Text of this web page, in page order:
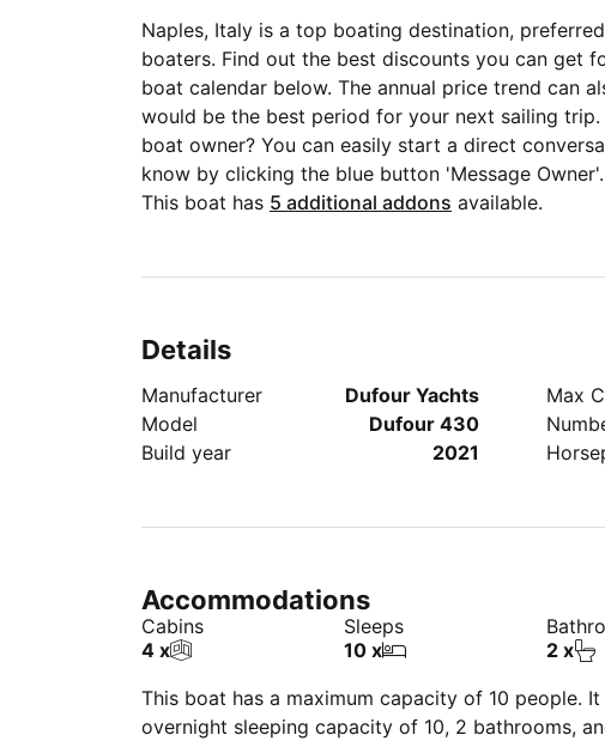
Naples, Italy is a top boating destination,
boaters. Find out the best discounts you can get
boat calendar below. The annual price trend can
would be the best period for your next sailing
boat owner? You can easily start a direct
know by clicking the blue button 'Message Owner'.
This boat has 5 additional addons available.
Details
Manufacturer
Dufour Yachts
Model
Dufour 430
Build year
2021
Max
Accommodations
Cabins
4 x
Sleeps
10 x
2 x
This boat has a maximum capacity of 10 people.
overnight sleeping capacity of 10, 2 bathrooms,